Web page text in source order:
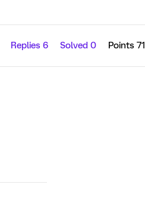
Replies 6 Solved 0 Points 71